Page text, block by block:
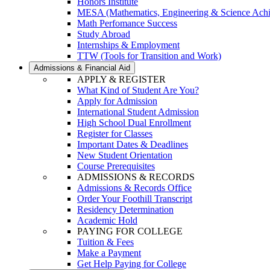
MESA (Mathematics, Engineering & Science
Math Perfomance Success
Study Abroad
Internships & Employment
TTW (Tools for Transition and Work)
Admissions & Financial Aid
APPLY & REGISTER
What Kind of Student Are You?
Apply for Admission
International Student Admission
High School Dual Enrollment
Register for Classes
Important Dates & Deadlines
New Student Orientation
Course Prerequisites
ADMISSIONS & RECORDS
Admissions & Records Office
Order Your Foothill Transcript
Residency Determination
Academic Hold
PAYING FOR COLLEGE
Tuition & Fees
Make a Payment
Get Help Paying for College